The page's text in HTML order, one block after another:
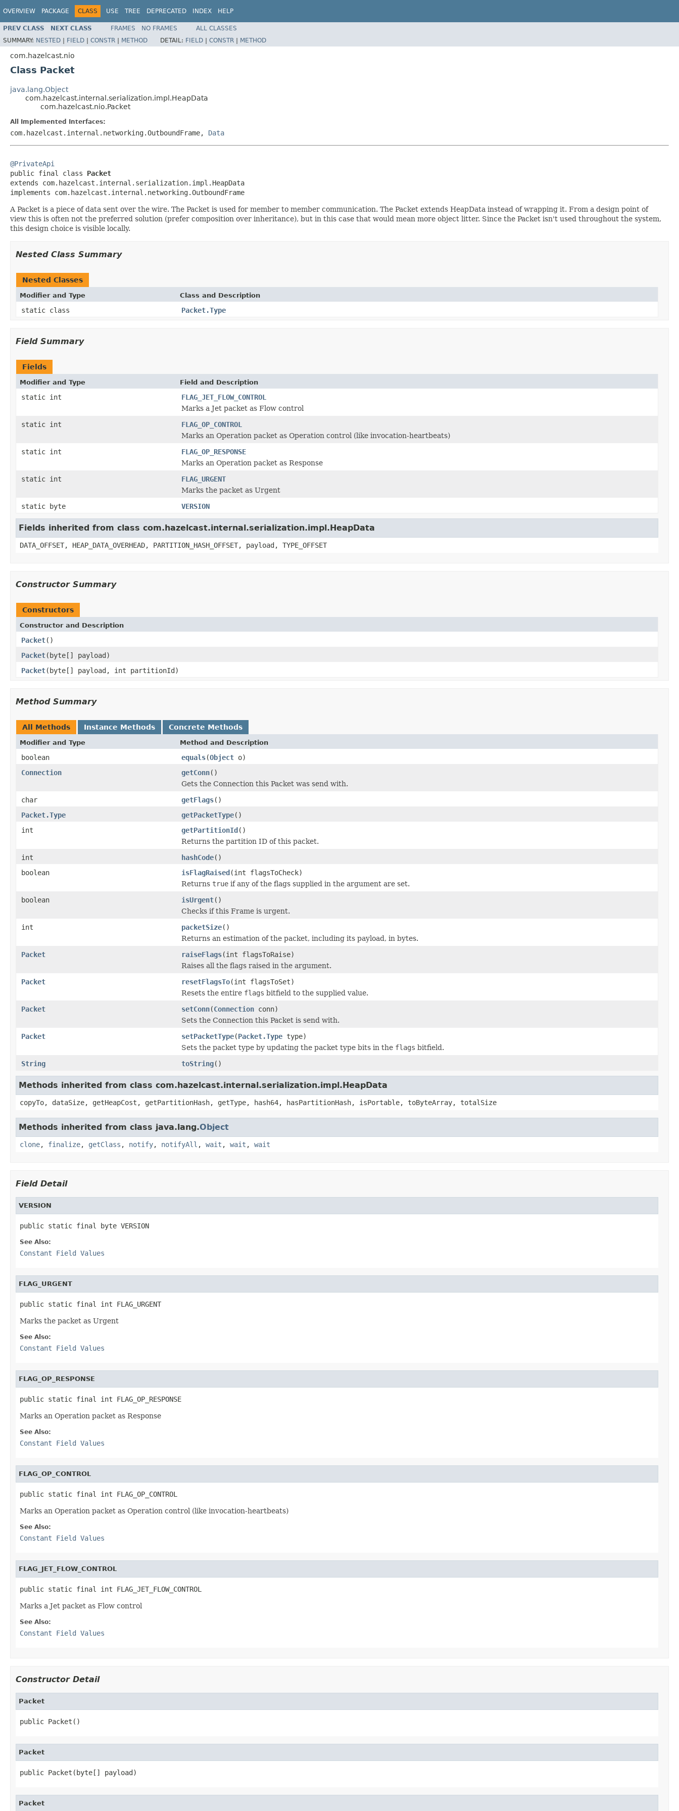
OVERVIEW PACKAGE CLASS USE TREE DEPRECATED INDEX HELP
PREV CLASS NEXT CLASS FRAMES NO FRAMES
ALL CLASSES
SUMMARY: NESTED | FIELD | CONSTR | METHOD DETAIL: FIELD | CONSTR | METHOD
com.hazelcast.nio
Class Packet
java.lang.Object
com.hazelcast.internal.serialization.impl.HeapData
com.hazelcast.nio.Packet
All Implemented Interfaces:
com.hazelcast.internal.networking.OutboundFrame, Data
@PrivateApi
public final class Packet
extends com.hazelcast.internal.serialization.impl.HeapData
implements com.hazelcast.internal.networking.OutboundFrame
A Packet is a piece of data sent over the wire. The Packet is used for member to member communication. The Packet extends HeapData instead of wrapping it. From a design point of
view this is often not the preferred solution (prefer composition over inheritance), but in this case that would mean more object litter. Since the Packet isn't used throughout the system,
this design choice is visible locally.
Nested Class Summary
Nested Classes
Modifier and Type Class and Description
static class Packet.Type
Field Summary
Fields
Modifier and Type Field and Description
static int
FLAG_JET_FLOW_CONTROL
Marks a Jet packet as Flow control
static int
FLAG_OP_CONTROL
Marks an Operation packet as Operation control (like invocation-heartbeats)
static int
FLAG_OP_RESPONSE
Marks an Operation packet as Response
static int
FLAG_URGENT
Marks the packet as Urgent
static byte
VERSION
Fields inherited from class com.hazelcast.internal.serialization.impl.HeapData
DATA_OFFSET, HEAP_DATA_OVERHEAD, PARTITION_HASH_OFFSET, payload, TYPE_OFFSET
Constructor Summary
Constructors
Constructor and Description
Packet()
Packet(byte[] payload)
Packet(byte[] payload, int partitionId)
Method Summary
All Methods Instance Methods Concrete Methods
Modifier and Type Method and Description
boolean equals(Object o)
Connection
getConn()
Gets the Connection this Packet was send with.
char
getFlags()
Packet.Type
getPacketType()
int
getPartitionId()
Returns the partition ID of this packet.
int
hashCode()
boolean
isFlagRaised(int flagsToCheck)
Returns true if any of the flags supplied in the argument are set.
boolean
isUrgent()
Checks if this Frame is urgent.
int
packetSize()
Returns an estimation of the packet, including its payload, in bytes.
Packet
raiseFlags(int flagsToRaise)
Raises all the flags raised in the argument.
Packet
resetFlagsTo(int flagsToSet)
Resets the entire flags bitfield to the supplied value.
Packet
setConn(Connection conn)
Sets the Connection this Packet is send with.
Packet
setPacketType(Packet.Type type)
Sets the packet type by updating the packet type bits in the flags bitfield.
String
toString()
Methods inherited from class com.hazelcast.internal.serialization.impl.HeapData
copyTo, dataSize, getHeapCost, getPartitionHash, getType, hash64, hasPartitionHash, isPortable, toByteArray, totalSize
Methods inherited from class java.lang.Object
clone, finalize, getClass , notify, notifyAll , wait , wait , wait
Field Detail
VERSION
public static final byte VERSION
See Also:
Constant Field Values
FLAG_URGENT
public static final int FLAG_URGENT
Marks the packet as Urgent
See Also:
Constant Field Values
FLAG_OP_RESPONSE
public static final int FLAG_OP_RESPONSE
Marks an Operation packet as Response
See Also:
Constant Field Values
FLAG_OP_CONTROL
public static final int FLAG_OP_CONTROL
Marks an Operation packet as Operation control (like invocation-heartbeats)
See Also:
Constant Field Values
FLAG_JET_FLOW_CONTROL
public static final int FLAG_JET_FLOW_CONTROL
Marks a Jet packet as Flow control
See Also:
Constant Field Values
Constructor Detail
Packet
public Packet()
Packet
public Packet(byte[] payload)
Packet